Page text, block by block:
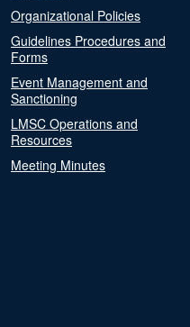
Organizational Policies
Guidelines Procedures and
Forms
Event Management and
Sanctioning
LMSC Operations and
Resources
Meeting Minutes